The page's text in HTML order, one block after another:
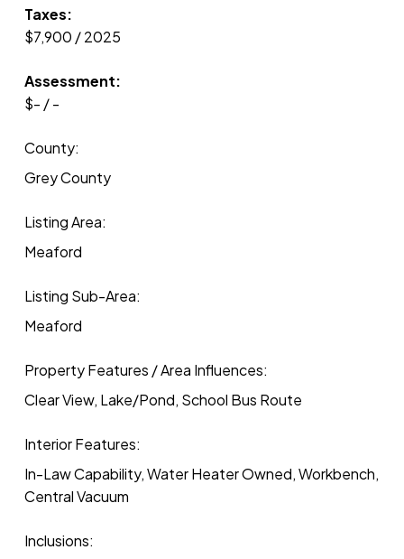
Taxes:
$7,900 / 2025
Assessment:
$- / -
County:
Grey County
Listing Area:
Meaford
Listing Sub-Area:
Meaford
Property Features / Area Influences:
Clear View, Lake/Pond, School Bus Route
Interior Features:
In-Law Capability, Water Heater Owned, Workbench,
Central Vacuum
Inclusions: